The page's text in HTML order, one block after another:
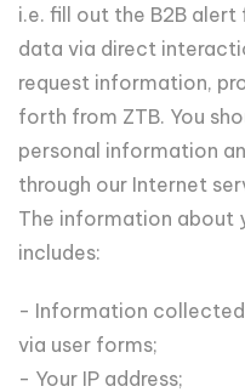
i.e. fill out the B2B
data via direct
request information,
forth from ZTB. You
personal information
through our Internet
The information about
includes:
- Information
via user forms;
- Your IP address;